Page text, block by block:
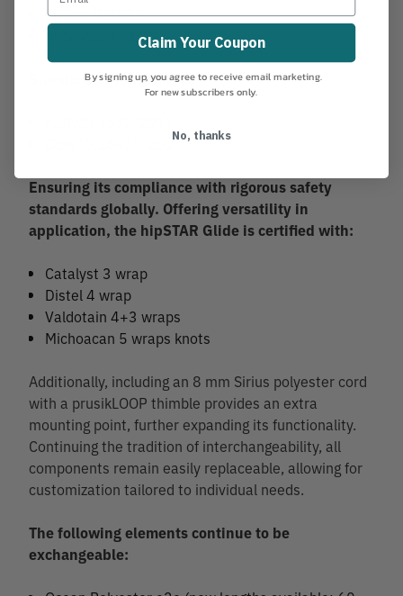
EN 795B:2012
ANSI Z133-2017
Standards 2 Person load
CEN/TS 16415:2017
Ensuring its compliance with rigorous safety
standards globally. Offering versatility in
application, the hipSTAR Glide is certified with:
Catalyst 3 wrap
Distel 4 wrap
Valdotain 4+3 wraps
Michoacan 5 wraps knots
Additionally, including an 8 mm Sirius polyester cord
with a prusikLOOP thimble provides an extra
mounting point, further expanding its functionality.
Continuing the tradition of interchangeability, all
components remain easily replaceable, allowing for
customization tailored to individual needs.
The following elements continue to be
exchangeable:
Claim Your Coupon
By signing up, you agree to receive email marketing.
For new subscribers only.
No, thanks